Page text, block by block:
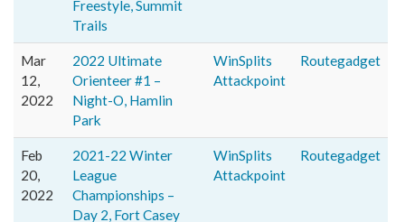
Freestyle, Summit
Trails
Mar
12,
2022
2022 Ultimate
Orienteer #1 –
Night-O, Hamlin
Park
WinSplits
Attackpoint
Routegadget
Feb
20,
2022
2021-22 Winter
League
Championships –
Day 2, Fort Casey
WinSplits
Attackpoint
Routegadget